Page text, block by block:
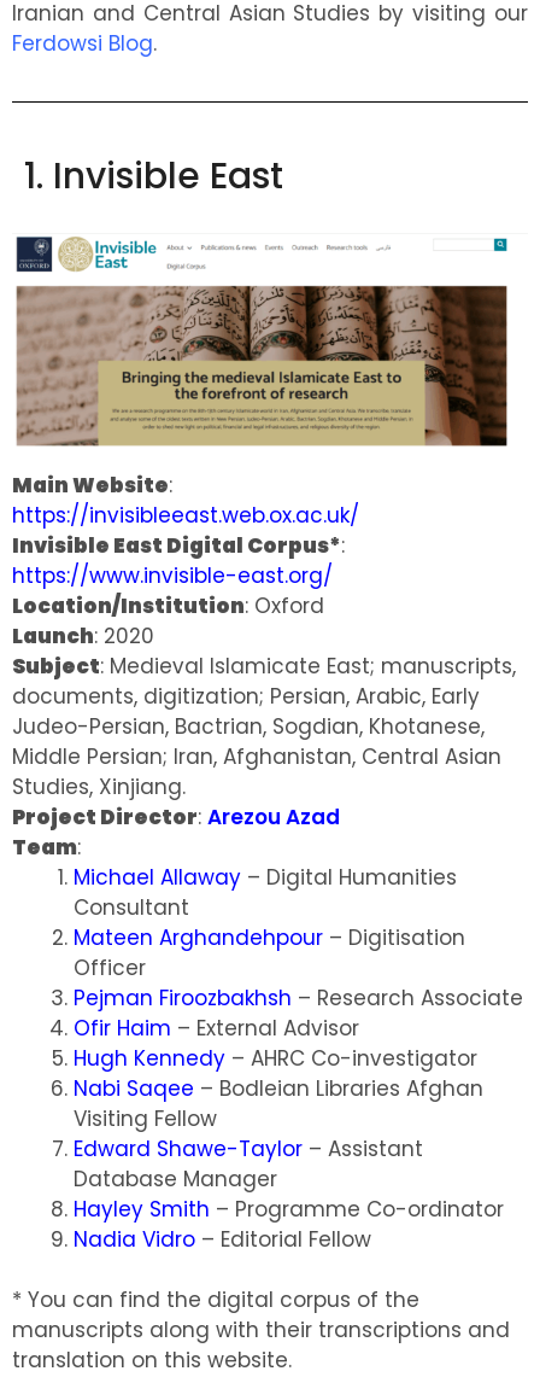
Iranian and Central Asian Studies by visiting our
Ferdowsi Blog.
1. Invisible East
Main Website:
https://invisibleeast.web.ox.ac.uk/
Invisible East Digital Corpus*:
https://www.invisible-east.org/
Location/Institution: Oxford
Launch: 2020
Subject: Medieval Islamicate East; manuscripts,
documents, digitization; Persian, Arabic, Early
Judeo-Persian, Bactrian, Sogdian, Khotanese,
Middle Persian; Iran, Afghanistan, Central Asian
Studies, Xinjiang.
Project Director: Arezou Azad
Team:
Michael Allaway – Digital Humanities
Consultant
Mateen Arghandehpour – Digitisation
Officer
Pejman Firoozbakhsh – Research Associate
Ofir Haim – External Advisor
Hugh Kennedy – AHRC Co-investigator
Nabi Saqee – Bodleian Libraries Afghan
Visiting Fellow
Edward Shawe-Taylor – Assistant
Database Manager
Hayley Smith – Programme Co-ordinator
Nadia Vidro – Editorial Fellow
* You can find the digital corpus of the
manuscripts along with their transcriptions and
translation on this website.